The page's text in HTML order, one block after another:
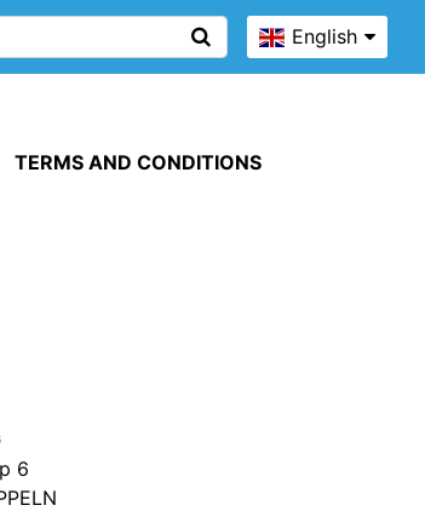
English
TERMS AND CONDITIONS
6